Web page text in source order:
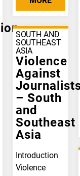
SOUTH AND
SOUTHEAST
ASIA
Violence
Against
– South
and
Southeast
Asia
Introduction
Violence